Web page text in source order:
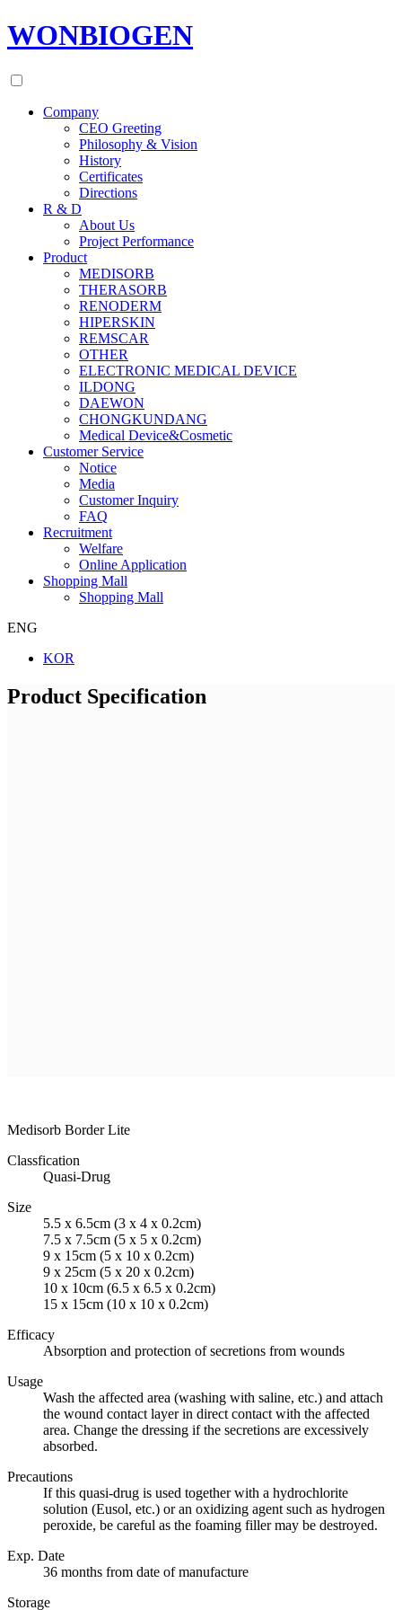
WONBIOGEN
Company
CEO Greeting
Philosophy & Vision
History
Certificates
Directions
R & D
About Us
Project Performance
Product
MEDISORB
THERASORB
RENODERM
HIPERSKIN
REMSCAR
OTHER
ELECTRONIC MEDICAL DEVICE
ILDONG
DAEWON
CHONGKUNDANG
Medical Device&Cosmetic
Customer Service
Notice
Media
Customer Inquiry
FAQ
Recruitment
Welfare
Online Application
Shopping Mall
Shopping Mall
ENG
KOR
Product Specification
Medisorb Border Lite
Classfication
Quasi-Drug
Size
5.5 x 6.5cm (3 x 4 x 0.2cm)
7.5 x 7.5cm (5 x 5 x 0.2cm)
9 x 15cm (5 x 10 x 0.2cm)
9 x 25cm (5 x 20 x 0.2cm)
10 x 10cm (6.5 x 6.5 x 0.2cm)
15 x 15cm (10 x 10 x 0.2cm)
Efficacy
Absorption and protection of secretions from wounds
Usage
Wash the affected area (washing with saline, etc.) and attach
the wound contact layer in direct contact with the affected
area. Change the dressing if the secretions are excessively
absorbed.
Precautions
If this quasi-drug is used together with a hydrochlorite
solution (Eusol, etc.) or an oxidizing agent such as hydrogen
peroxide, be careful as the foaming filler may be destroyed.
Exp. Date
36 months from date of manufacture
Storage